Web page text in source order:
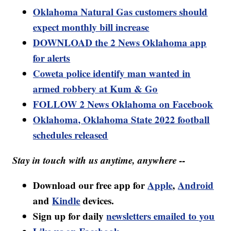
Oklahoma Natural Gas customers should
expect monthly bill increase
DOWNLOAD the 2 News Oklahoma app
for alerts
Coweta police identify man wanted in
armed robbery at Kum & Go
FOLLOW 2 News Oklahoma on Facebook
Oklahoma, Oklahoma State 2022 football
schedules released
Stay in touch with us anytime, anywhere --
Download our free app forApple,Android
andKindledevices.
Sign up for dailynewsletters emailed to you